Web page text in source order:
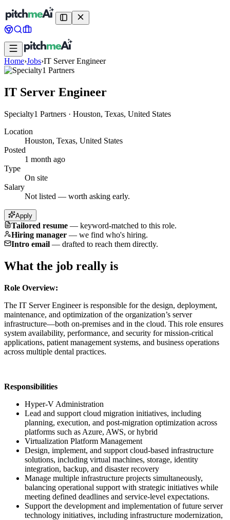
Home›Jobs›IT Server Engineer
IT Server Engineer
Specialty1 Partners · Houston, Texas, United States
Location
Houston, Texas, United States
Posted
1 month ago
Type
On site
Salary
Not listed — worth asking early.
Apply
Tailored resume — keyword-matched to this role.
Hiring manager — we find who's hiring.
Intro email — drafted to reach them directly.
What the job really is
Role Overview:
The IT Server Engineer is responsible for the design, deployment,
maintenance, and optimization of the organization’s server
infrastructure—both on-premises and in the cloud. This role ensures
system availability, performance, and security for mission-critical
applications, patient management systems, and business operations
across multiple dental practices.
Responsibilities
Hyper-V Administration
Lead and support cloud migration initiatives, including
planning, execution, and post-migration optimization across
platforms such as Azure, AWS, or hybrid
Virtualization Platform Management
Design, implement, and support cloud-based infrastructure
solutions, including virtual machines, storage, identity
integration, backup, and disaster recovery
Manage multiple infrastructure projects simultaneously,
balancing operational support with strategic initiatives while
meeting defined deadlines and service-level expectations.
Support the development and implementation of future server
technology initiatives, including infrastructure modernization,